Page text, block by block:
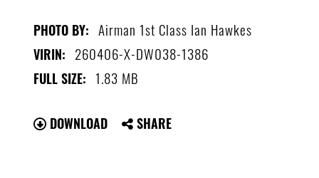
PHOTO BY: Airman 1st Class Ian Hawkes
VIRIN: 260406-X-DW038-1386
FULL SIZE: 1.83 MB
DOWNLOAD SHARE